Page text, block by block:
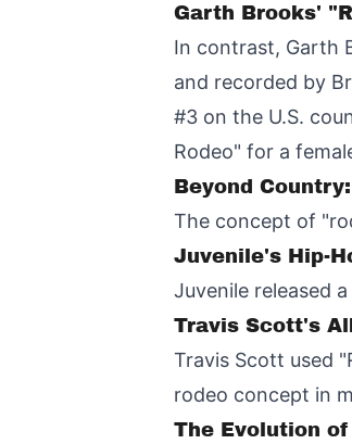
Garth Brooks'
In contrast, Garth
and recorded by
#3 on the U.S.
Rodeo" for a
Beyond
The concept of
Juvenile's Hip-
Juvenile released
Travis Scott's
Travis Scott used
rodeo concept in
The Evolution